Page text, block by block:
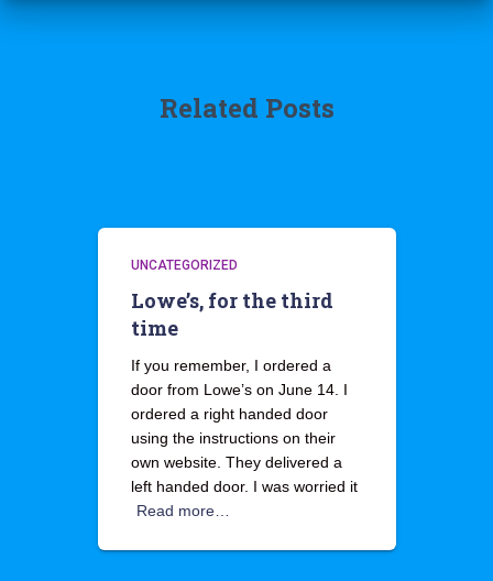
Related Posts
UNCATEGORIZED
Lowe’s, for the third
time
If you remember, I ordered a
door from Lowe’s on June 14. I
ordered a right handed door
using the instructions on their
own website. They delivered a
left handed door. I was worried it
Read more…